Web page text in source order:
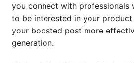
you connect with professionals
to be interested in your product
your boosted post more
generation.